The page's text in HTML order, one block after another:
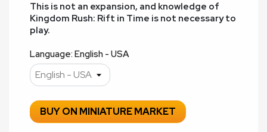
This is not an expansion, and knowledge of
Kingdom Rush: Rift in Time is not necessary to
play.
Language: English - USA
BUY ON MINIATURE MARKET